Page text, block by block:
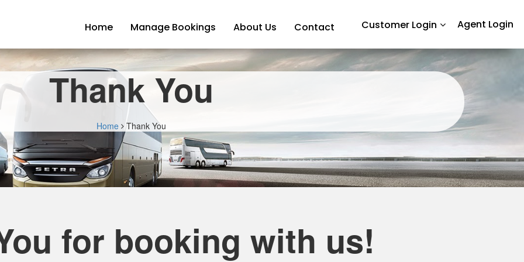
Home Manage Bookings About Us Contact Customer Login Agent Login
Thank You
Home Thank You
for booking with us!